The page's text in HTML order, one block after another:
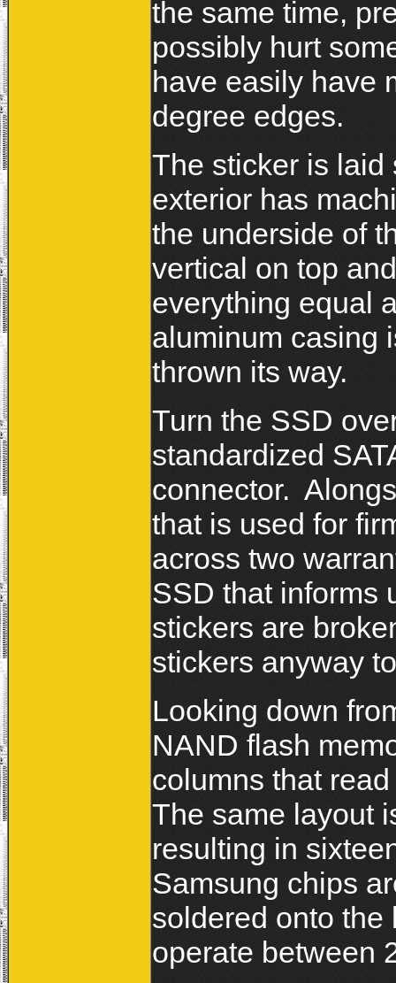
the same time,
possibly hurt
have easily have
degree edges.
The sticker is laid
exterior has
the underside of
vertical on top
everything equal
aluminum casing
thrown its way.
Turn the SSD
standardized
connector.
that is used for
across two
SSD that informs
stickers are
stickers anyway
Looking down
NAND flash
columns that
The same layout
resulting in
Samsung chips
soldered onto the
operate between